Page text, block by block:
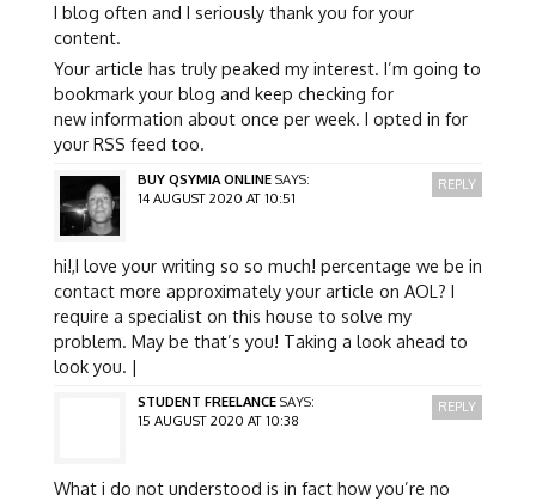
I blog often and I seriously thank you for your
content.
Your article has truly peaked my interest. I’m going to
bookmark your blog and keep checking for
new information about once per week. I opted in for
your RSS feed too.
BUY QSYMIA ONLINE SAYS:
14 AUGUST 2020 AT 10:51
hi!,I love your writing so so much! percentage we be in
contact more approximately your article on AOL? I
require a specialist on this house to solve my
problem. May be that’s you! Taking a look ahead to
look you. |
REPLY
STUDENT FREELANCE SAYS:
15 AUGUST 2020 AT 10:38
What i do not understood is in fact how you’re no
REPLY